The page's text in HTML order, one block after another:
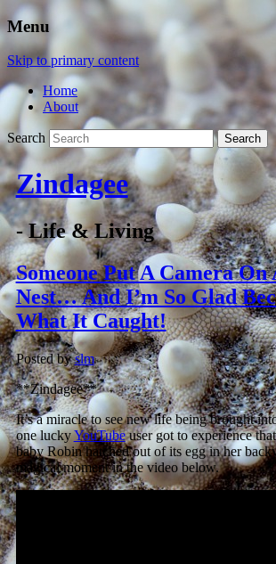
Menu
Skip to primary content
Home
About
Search
Zindagee
- Life & Living
Someone Put A Camera On
Nest… And I’m So Glad
What It Caught!
Posted byslm
**Zindagee**
It’s a miracle to see new life being brought
one luckyYouTubeuser got to experience
baby Robin hatched out of its egg in her
magical moment in the video below.